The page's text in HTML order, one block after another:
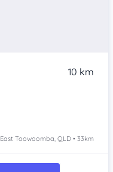
10 km
East Toowoomba, QLD • 33km